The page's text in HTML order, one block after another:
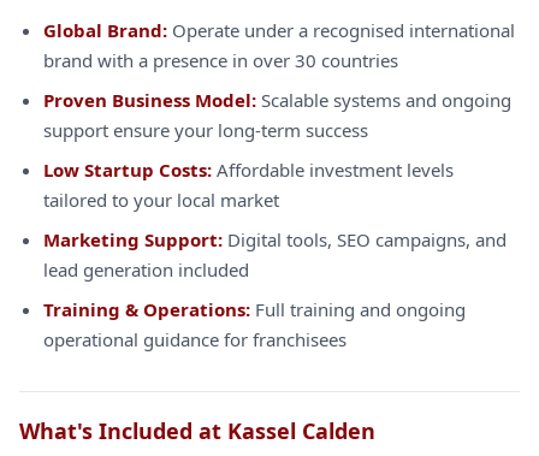
Global Brand: Operate under a recognised international
brand with a presence in over 30 countries
Proven Business Model: Scalable systems and ongoing
support ensure your long-term success
Low Startup Costs: Affordable investment levels
tailored to your local market
Marketing Support: Digital tools, SEO campaigns, and
lead generation included
Training & Operations: Full training and ongoing
operational guidance for franchisees
What's Included at Kassel Calden